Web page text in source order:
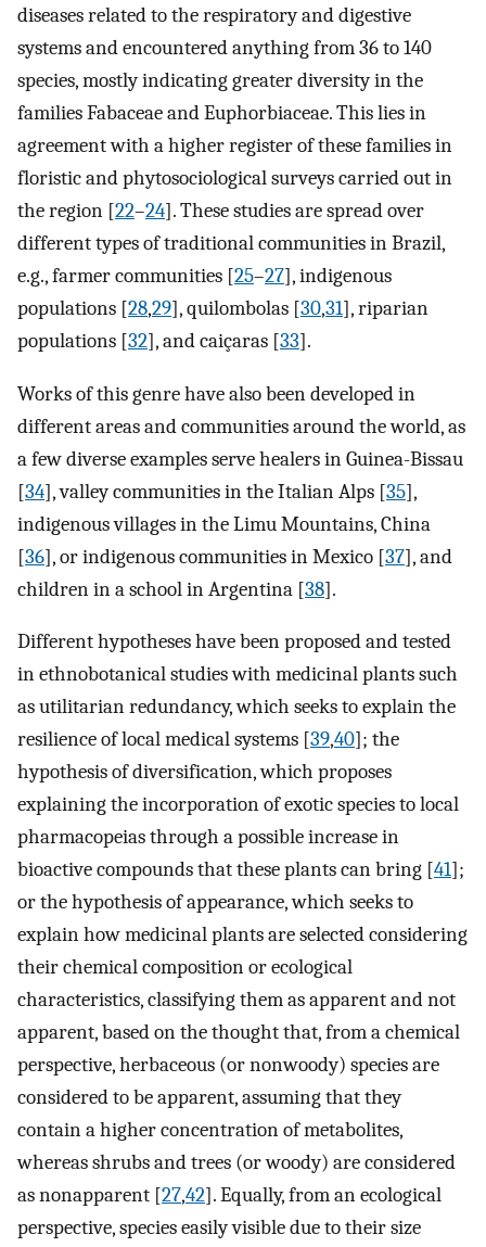
diseases related to the respiratory and digestive
systems and encountered anything from 36 to 140
species, mostly indicating greater diversity in the
families Fabaceae and Euphorbiaceae. This lies in
agreement with a higher register of these families in
floristic and phytosociological surveys carried out in
the region [22–24]. These studies are spread over
different types of traditional communities in Brazil,
e.g., farmer communities [25–27], indigenous
populations [28,29], quilombolas [30,31], riparian
populations [32], and caiçaras [33].
Works of this genre have also been developed in
different areas and communities around the world, as
a few diverse examples serve healers in Guinea-Bissau
[34], valley communities in the Italian Alps [35],
indigenous villages in the Limu Mountains, China
[36], or indigenous communities in Mexico [37], and
children in a school in Argentina [38].
Different hypotheses have been proposed and tested
in ethnobotanical studies with medicinal plants such
as utilitarian redundancy, which seeks to explain the
resilience of local medical systems [39,40]; the
hypothesis of diversification, which proposes
explaining the incorporation of exotic species to local
pharmacopeias through a possible increase in
bioactive compounds that these plants can bring [41];
or the hypothesis of appearance, which seeks to
explain how medicinal plants are selected considering
their chemical composition or ecological
characteristics, classifying them as apparent and not
apparent, based on the thought that, from a chemical
perspective, herbaceous (or nonwoody) species are
considered to be apparent, assuming that they
contain a higher concentration of metabolites,
whereas shrubs and trees (or woody) are considered
as nonapparent [27,42]. Equally, from an ecological
perspective, species easily visible due to their size